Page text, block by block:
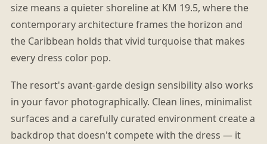
size means a quieter shoreline at KM 19.5, where the
contemporary architecture frames the horizon and
the Caribbean holds that vivid turquoise that makes
every dress color pop.
The resort's avant-garde design sensibility also works
in your favor photographically. Clean lines, minimalist
surfaces and a carefully curated environment create a
backdrop that doesn't compete with the dress — it